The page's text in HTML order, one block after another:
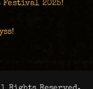
Festival 2025!